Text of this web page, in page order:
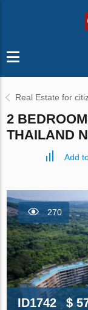
Real Estate for
2
THAILAND
Add
270
ID1742 $